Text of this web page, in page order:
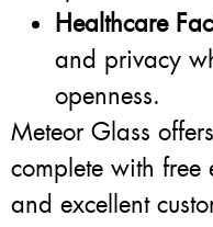
Healthcare
and privacy
openness.
Meteor Glass
complete with free
and excellent